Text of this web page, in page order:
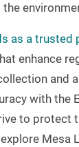
as a trusted
enhance
and
with the
to protect
Mesa